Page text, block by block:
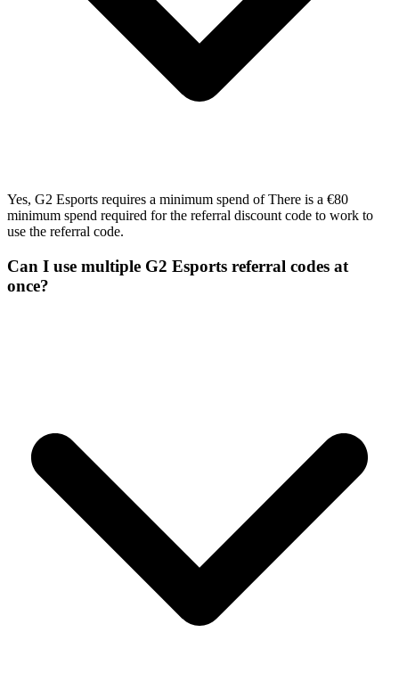
Yes, G2 Esports requires a minimum spend of There is a €80
minimum spend required for the referral discount code to work to
use the referral code.
Can I use multiple G2 Esports referral codes at
once?